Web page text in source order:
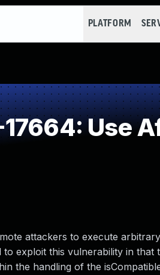
PLATFORM
Use
attackers to execute
exploit this vulnerability in
the handling of the